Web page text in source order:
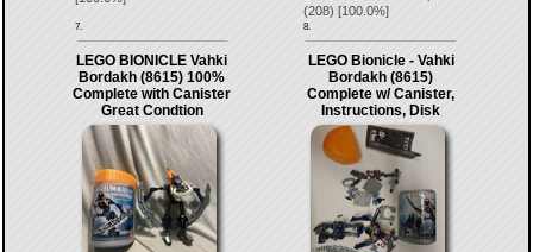
7.
(208) [100.0%]
8.
LEGO BIONICLE Vahki
Bordakh (8615) 100%
Complete with Canister
Great Condtion
LEGO Bionicle - Vahki
Bordakh (8615)
Complete w/ Canister,
Instructions, Disk